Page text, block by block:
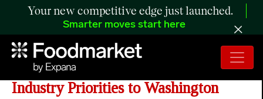
Your new competitive edge just launched.
Smarter moves start here
NCBA Members Bring Cattle
Industry Priorities to Washington